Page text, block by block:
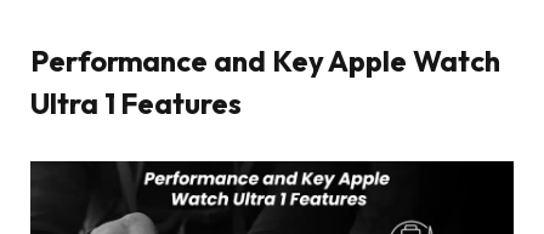
Performance and Key Apple Watch
Ultra 1 Features